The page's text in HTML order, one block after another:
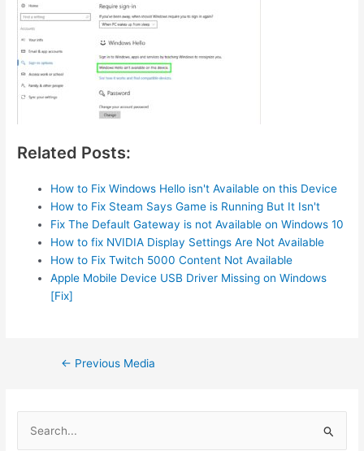
Related Posts:
How to Fix Windows Hello isn't Available on this Device
How to Fix Steam Says Game is Running But It Isn't
Fix The Default Gateway is not Available on Windows 10
How to fix NVIDIA Display Settings Are Not Available
How to Fix Twitch 5000 Content Not Available
Apple Mobile Device USB Driver Missing on Windows
[Fix]
Post← Previous Media